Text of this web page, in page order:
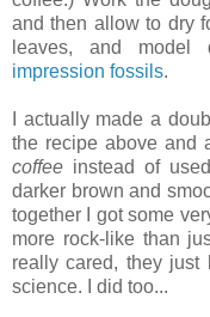
and then allow to dry
leaves, and model
impression fossils.
I actually made a
the recipe above and
coffee instead of
darker brown and
together I got some
more rock-like than
really cared, they
science. I did too...